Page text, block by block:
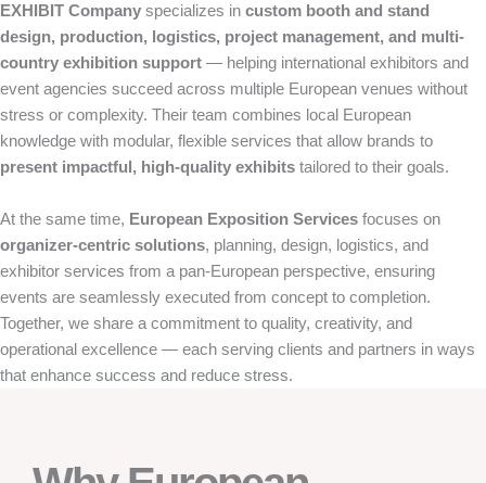
EXHIBIT Company specializes in custom booth and stand
design, production, logistics, project management, and multi-
country exhibition support — helping international exhibitors and
event agencies succeed across multiple European venues without
stress or complexity. Their team combines local European
knowledge with modular, flexible services that allow brands to
present impactful, high-quality exhibits tailored to their goals.
At the same time, European Exposition Services focuses on
organizer-centric solutions, planning, design, logistics, and
exhibitor services from a pan-European perspective, ensuring
events are seamlessly executed from concept to completion.
Together, we share a commitment to quality, creativity, and
operational excellence — each serving clients and partners in ways
that enhance success and reduce stress.